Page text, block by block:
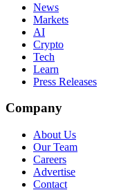
News
Markets
AI
Crypto
Tech
Learn
Press Releases
Company
About Us
Our Team
Careers
Advertise
Contact